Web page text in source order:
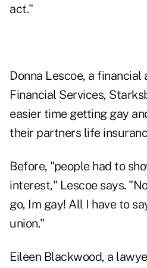
act."
Donna Lescoe, a
Financial Services,
easier time getting gay
their partners life
Before, "people had to
interest," Lescoe says.
go, Im gay! All I have to
union."
Eileen Blackwood, a